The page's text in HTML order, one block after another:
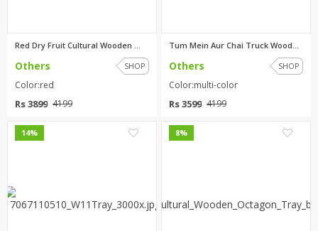
Red Dry Fruit Cultural Wooden ...
Others SHOP
Color:red
Rs 3899 4199
Others SHOP
Color:multi-color
Rs 3599 4199
14% 8%